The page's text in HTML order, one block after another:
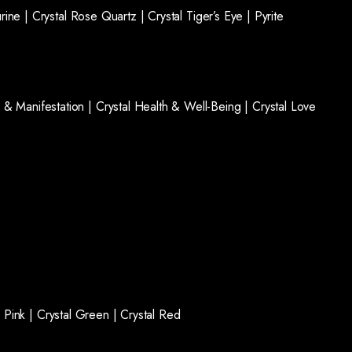
| Crystal Rose Quartz | Crystal Tiger’s Eye | Pyrite
Manifestation | Crystal Health & Well-Being |Crystal Love
Pink | Crystal Green |Crystal Red